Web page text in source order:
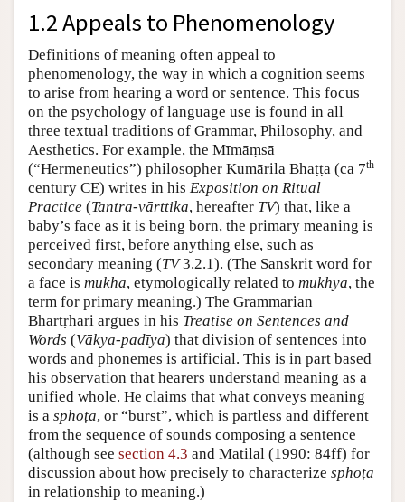
1.2 Appeals to Phenomenology
Definitions of meaning often appeal to
phenomenology, the way in which a cognition seems
to arise from hearing a word or sentence. This focus
on the psychology of language use is found in all
three textual traditions of Grammar, Philosophy, and
Aesthetics. For example, the Mīmāṃsā
(“Hermeneutics”) philosopher Kumārila Bhaṭṭa (ca 7th
century CE) writes in his Exposition on Ritual
Practice (Tantra-vārttika, hereafter TV) that, like a
baby’s face as it is being born, the primary meaning is
perceived first, before anything else, such as
secondary meaning (TV3.2.1). (The Sanskrit word for
a face is mukha, etymologically related to mukhya, the
term for primary meaning.) The Grammarian
Bhartṛhari argues in his Treatise on Sentences and
Words (Vākya-padīya) that division of sentences into
words and phonemes is artificial. This is in part based
his observation that hearers understand meaning as a
unified whole. He claims that what conveys meaning
is a sphoṭa, or “burst”, which is partless and different
from the sequence of sounds composing a sentence
(although see section 4.3 and Matilal (1990: 84ff) for
discussion about how precisely to characterize sphoṭa
in relationship to meaning.)